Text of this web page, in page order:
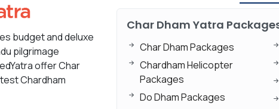
budget and deluxe
pilgrimage
offer Char
Chardham
Char Dham Yatra
Char Dham Packages
Chardham Helicopter
Packages
Do Dham Packages